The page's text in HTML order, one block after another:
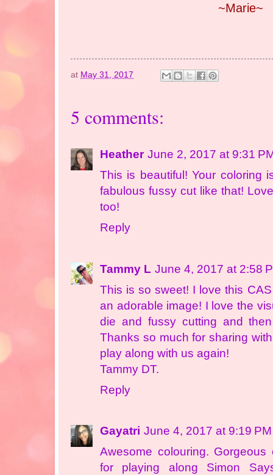
~Marie~
at May 31, 2017
5 comments:
Heather June 2, 2017 at 9:31
This is beautiful! Your coloring
fabulous fussy cut like that!
too!
Reply
Tammy L June 4, 2017 at 2:58
This is so sweet! I love this
an adorable image! I love the
die and fussy cutting and
Thanks so much for sharing
play along with us again!
Tammy DT.
Reply
Gayatri June 4, 2017 at 9:19 PM
Awesome colouring.
for playing along Simon